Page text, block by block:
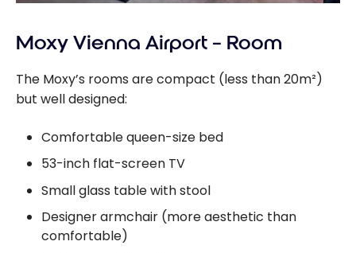
Moxy Vienna Airport – Room
The Moxy’s rooms are compact (less than 20m²)
but well designed:
Comfortable queen-size bed
53-inch flat-screen TV
Small glass table with stool
Designer armchair (more aesthetic than
comfortable)